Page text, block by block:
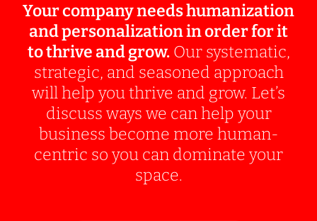
Your company needs humanization
and personalization in order for it
to thrive and grow.Our systematic,
strategic, and seasoned approach
will help you thrive and grow. Let’s
discuss ways we can help your
business become more human-
centric so you can dominate your
space.